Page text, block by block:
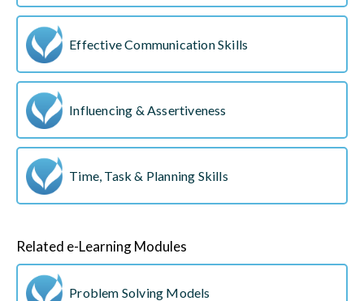
Effective Communication Skills
Influencing & Assertiveness
Time, Task & Planning Skills
Related e-Learning Modules
Problem Solving Models